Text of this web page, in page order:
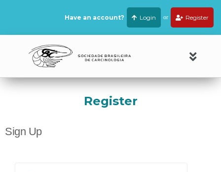
Have an account? Login or Register
Register
Sign Up